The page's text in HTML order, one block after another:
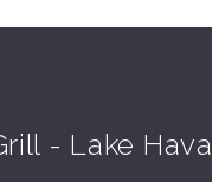
- Lake